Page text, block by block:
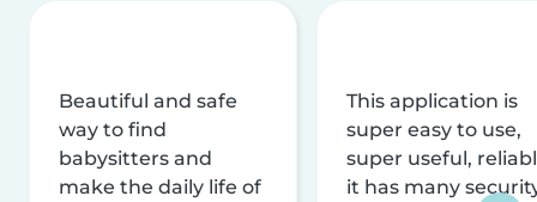
Beautiful and safe
way to find
babysitters and
make the daily life of
This application is
super easy to use,
super useful,
it has many